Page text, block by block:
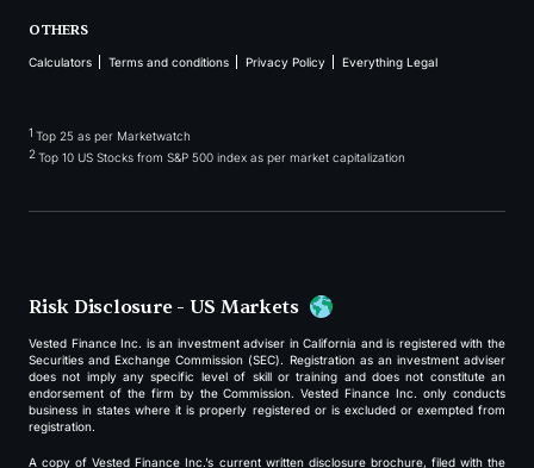
OTHERS
Calculators Terms and conditions Privacy Policy Everything Legal
1 Top 25 as per Marketwatch
2Top 10 US Stocks from S&P 500 index as per market capitalization
Risk Disclosure - US Markets
Vested Finance Inc. is an investment adviser in California and is registered with the
Securities and Exchange Commission (SEC). Registration as an investment adviser
does not imply any specific level of skill or training and does not constitute an
endorsement of the firm by the Commission. Vested Finance Inc. only conducts
business in states where it is properly registered or is excluded or exempted from
registration.
A copy of Vested Finance Inc.’s current written disclosure brochure, filed with the